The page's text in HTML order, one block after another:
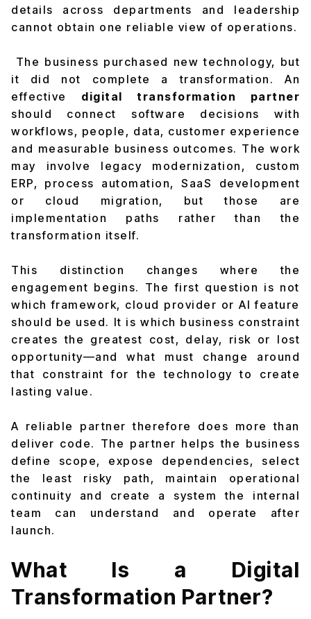
details across departments and leadership
cannot obtain one reliable view of operations.
The business purchased new technology, but
it did not complete a transformation. An
effective digital transformation partner
should connect software decisions with
workflows, people, data, customer experience
and measurable business outcomes. The work
may involve legacy modernization, custom
ERP, process automation, SaaS development
or cloud migration, but those are
implementation paths rather than the
transformation itself.
This distinction changes where the
engagement begins. The first question is not
which framework, cloud provider or AI feature
should be used. It is which business constraint
creates the greatest cost, delay, risk or lost
opportunity—and what must change around
that constraint for the technology to create
lasting value.
A reliable partner therefore does more than
deliver code. The partner helps the business
define scope, expose dependencies, select
the least risky path, maintain operational
continuity and create a system the internal
team can understand and operate after
launch.
What Is a Digital
Transformation Partner?